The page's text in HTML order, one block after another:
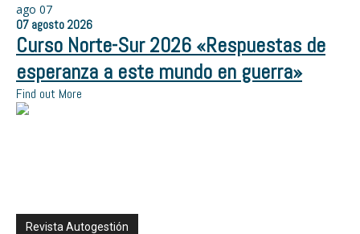
ago 07
07 agosto 2026
Curso Norte-Sur 2026 «Respuestas de
esperanza a este mundo en guerra»
Find out More
Revista Autogestión